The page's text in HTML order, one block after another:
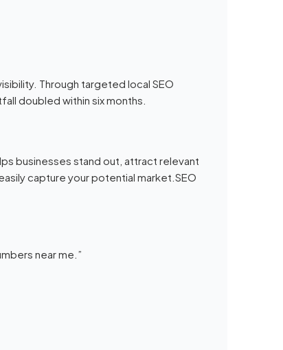
Through targeted local SEO
doubled within six months.
businesses stand out, attract relevant
capture your potential market.SEO
near me.”